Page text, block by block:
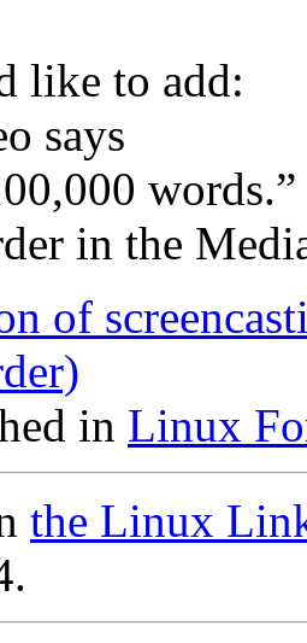
like to add:
says
words.”
in the
of
in Linux
the Linux